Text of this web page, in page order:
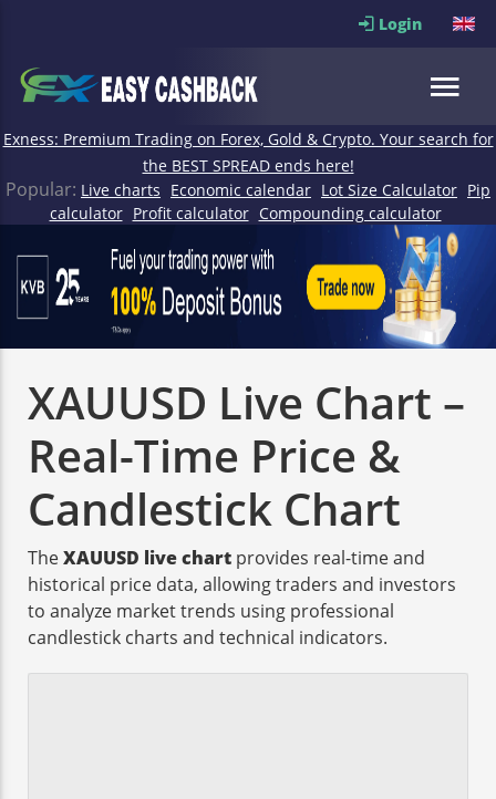
Login
Exness: Premium Trading on Forex, Gold & Crypto. Your search for
the BEST SPREAD ends here!
Popular: Live charts Economic calendar Lot Size Calculator Pip
calculator Profit calculator Compounding calculator
XAUUSD Live Chart –
Real-Time Price &
Candlestick Chart
TheXAUUSD live chart provides real-time and
historical price data, allowing traders and investors
to analyze market trends using professional
candlestick charts and technical indicators.